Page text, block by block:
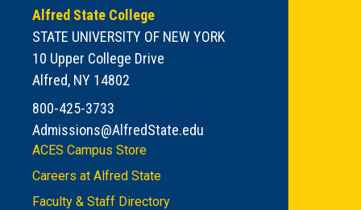
Alfred State College
STATE UNIVERSITY OF NEW YORK
10 Upper College Drive
Alfred, NY 14802
800-425-3733
Admissions@AlfredState.edu
ACES Campus Store
Careers at Alfred State
Faculty & Staff Directory